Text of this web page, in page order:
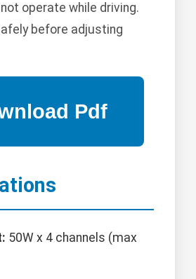
not operate while driving.
before adjusting
50W x 4 channels (max